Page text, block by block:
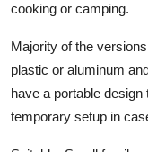
cooking or camping.
Majority of the
plastic or aluminum
have a portable
temporary setup in